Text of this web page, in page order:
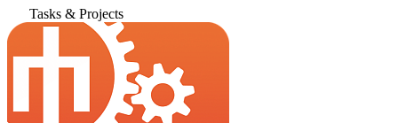
Tasks & Projects